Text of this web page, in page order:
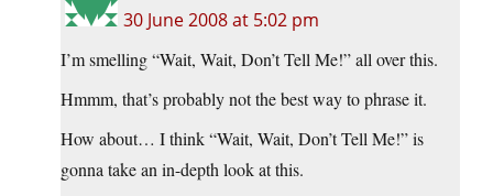
30 June 2008 at 5:02 pm
I’m smelling “Wait, Wait, Don’t Tell Me!” all over this.
Hmmm, that’s probably not the best way to phrase it.
How about… I think “Wait, Wait, Don’t Tell Me!” is
gonna take an in-depth look at this.